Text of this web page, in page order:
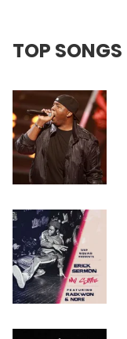
TOP SONGS